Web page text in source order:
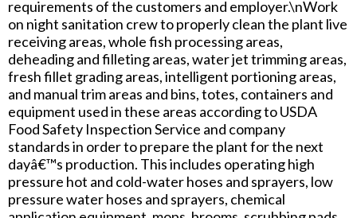
requirements of the customers and employer.\nWork
on night sanitation crew to properly clean the plant live
receiving areas, whole fish processing areas,
deheading and filleting areas, water jet trimming areas,
fresh fillet grading areas, intelligent portioning areas,
and manual trim areas and bins, totes, containers and
equipment used in these areas according to USDA
Food Safety Inspection Service and company
standards in order to prepare the plant for the next
dayâ€™s production. This includes operating high
pressure hot and cold-water hoses and sprayers, low
pressure water hoses and sprayers, chemical